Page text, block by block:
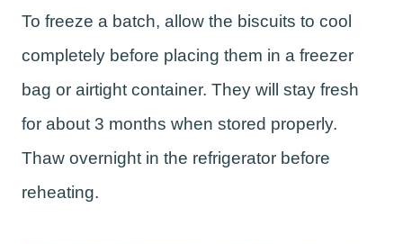
To freeze a batch, allow the biscuits to cool
completely before placing them in a freezer
bag or airtight container. They will stay fresh
for about 3 months when stored properly.
Thaw overnight in the refrigerator before
reheating.